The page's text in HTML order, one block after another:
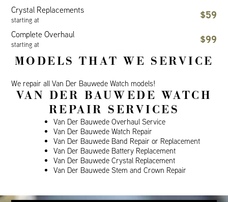
Crystal Replacements
starting at $59
Complete Overhaul
starting at $99
MODELS THAT WE SERVICE
We repair all Van Der Bauwede Watch models!
VAN DER BAUWEDE WATCH
REPAIR SERVICES
Van Der Bauwede Overhaul Service
Van Der Bauwede Watch Repair
Van Der Bauwede Band Repair or Replacement
Van Der Bauwede Battery Replacement
Van Der Bauwede Crystal Replacement
Van Der Bauwede Stem and Crown Repair